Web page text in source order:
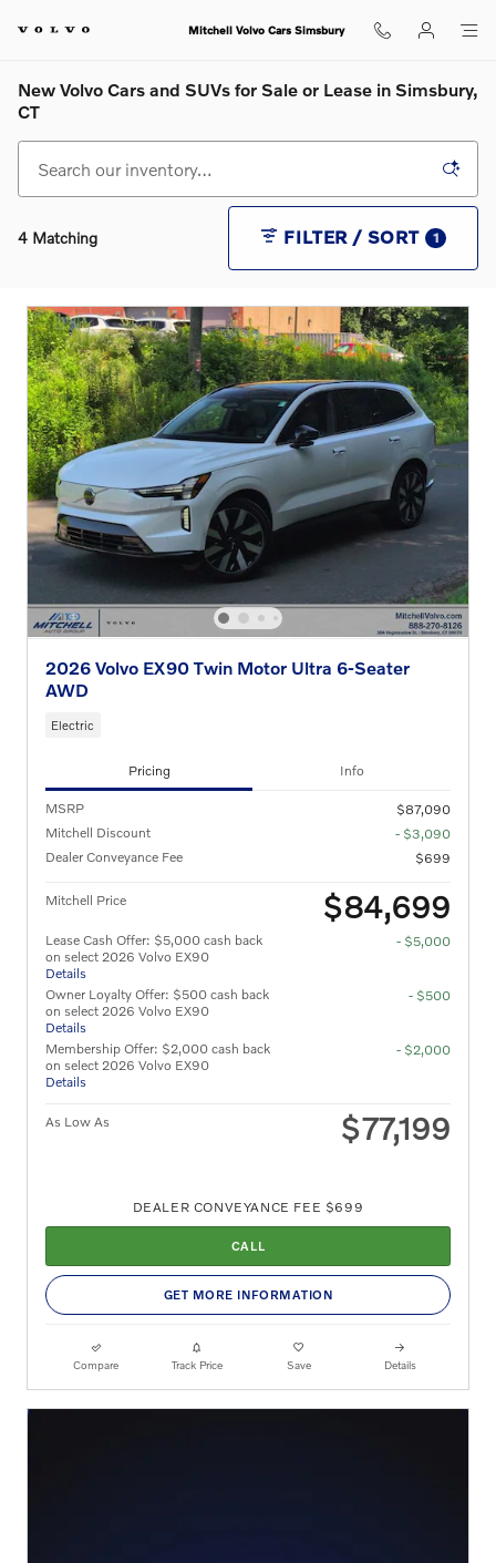
Mitchell Volvo Cars Simsbury
New Volvo Cars and SUVs for Sale or Lease in Simsbury,
CT
4 Matching FILTER / SORT 1
2026 Volvo EX90 Twin Motor Ultra 6-Seater
AWD
Electric
Pricing Info
MSRP
$87,090
Mitchell Discount
- $3,090
Dealer Conveyance Fee
$699
Mitchell Price $84,699
Lease Cash Offer: $5,000 cash back
on select 2026 Volvo EX90
Details
- $5,000
Owner Loyalty Offer: $500 cash back
on select 2026 Volvo EX90
Details
- $500
Membership Offer: $2,000 cash back
on select 2026 Volvo EX90
Details
- $2,000
As Low As $77,199
DEALER CONVEYANCE FEE $699
CALL
GET MORE INFORMATION
Compare Track Price Save Details